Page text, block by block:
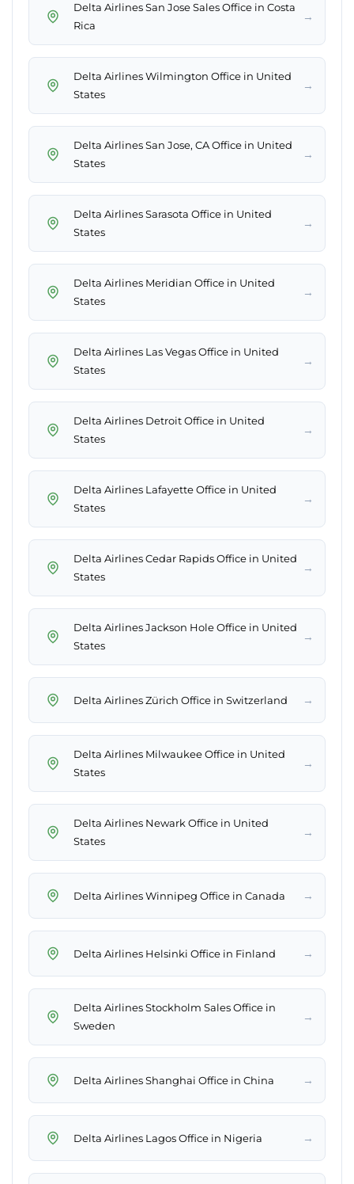
Delta Airlines San Jose Sales Office in Costa
Rica
→
Delta Airlines Wilmington Office in United
States
→
Delta Airlines San Jose, CA Office in United
States
→
Delta Airlines Sarasota Office in United
States
→
Delta Airlines Meridian Office in United
States
→
Delta Airlines Las Vegas Office in United
States
→
Delta Airlines Detroit Office in United
States
→
Delta Airlines Lafayette Office in United
States
→
Delta Airlines Cedar Rapids Office in United
States
→
Delta Airlines Jackson Hole Office in United
States
→
Delta Airlines Zürich Office in Switzerland →
Delta Airlines Milwaukee Office in United
States
→
Delta Airlines Newark Office in United
States
→
Delta Airlines Winnipeg Office in Canada →
Delta Airlines Helsinki Office in Finland →
Delta Airlines Stockholm Sales Office in
Sweden
→
Delta Airlines Shanghai Office in China →
Delta Airlines Lagos Office in Nigeria →